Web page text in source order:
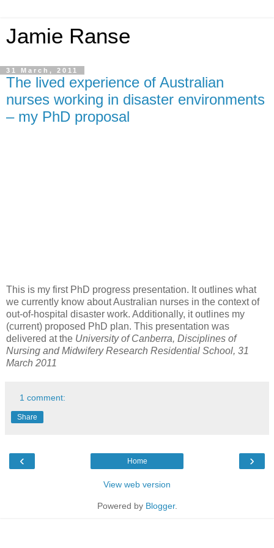
Jamie Ranse
31 March, 2011
The lived experience of Australian
nurses working in disaster environments
– my PhD proposal
This is my first PhD progress presentation. It outlines what
we currently know about Australian nurses in the context of
out-of-hospital disaster work. Additionally, it outlines my
(current) proposed PhD plan. This presentation was
delivered at the University of Canberra, Disciplines of
Nursing and Midwifery Research Residential School, 31
March 2011
1 comment:
Share
‹ ›
Home
View web version
Powered by Blogger.